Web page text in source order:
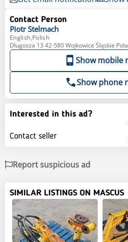
Contact Person
Piotr Stelmach
English,Polish
Długosza 13 42-580 Wojkowice Śląskie
Show mobile
Show phone
Interested in this ad?
Contact seller
Report suspicious ad
SIMILAR LISTINGS ON MASCUS